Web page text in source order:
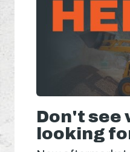
Don't see
looking